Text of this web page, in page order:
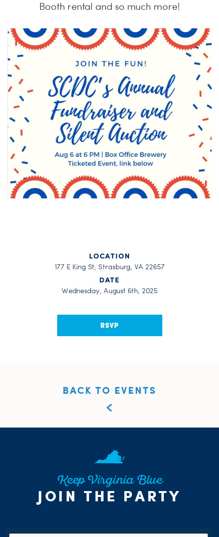
Booth rental and so much more!
LOCATION
177 E King St, Strasburg, VA 22657
DATE
Wednesday, August 6th, 2025
RSVP
BACK TO EVENTS
Keep Virginia Blue
JOIN THE PARTY